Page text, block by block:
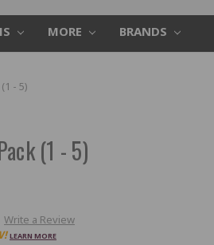
MORE BRANDS
- 5)
(1 - 5)
Write a Review
LEARN MORE